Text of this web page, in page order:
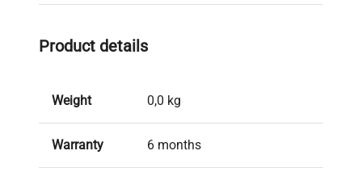
Product details
Weight 0,0 kg
Warranty 6 months